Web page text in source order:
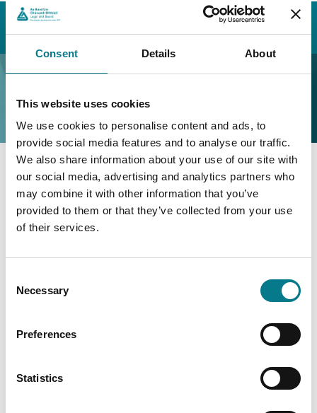
Consent Details About
This website uses cookies
We use cookies to personalise content and ads, to
provide social media features and to analyse our traffic.
We also share information about your use of our site with
our social media, advertising and analytics partners who
may combine it with other information that you’ve
provided to them or that they’ve collected from your use
of their services.
Selection
Necessary
Preferences
Statistics
Home Contact Us
Find a Family Mediation Office
Cork
Cork Family Mediation Office
Cork Family Mediation
Office
Cork Family Mediation Office
Family Mediation Office Cork
Co. Cork
Email: corkfamilymediation@legalaidboard.ie